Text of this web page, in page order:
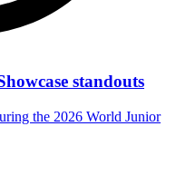
standouts
the 2026 World Junior